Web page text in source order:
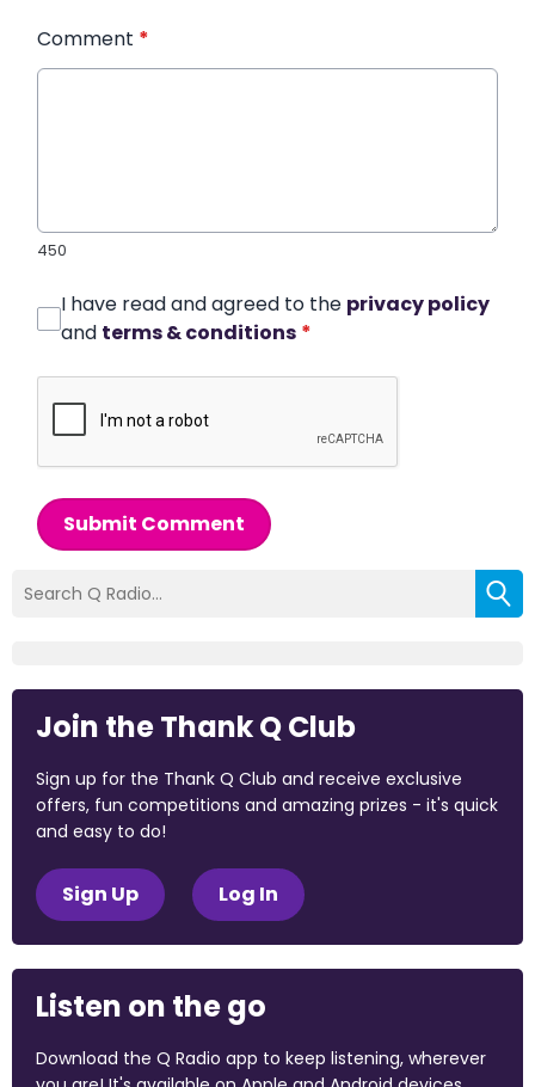
Comment *
450
I have read and agreed to the privacy policy
and terms & conditions *
Submit Comment
Join the Thank Q Club
Sign up for the Thank Q Club and receive exclusive
offers, fun competitions and amazing prizes - it's quick
and easy to do!
Sign Up Log In
Listen on the go
Download the Q Radio app to keep listening, wherever